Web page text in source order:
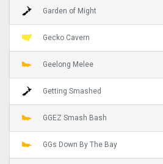
Garden of Might
Gecko Cavern
Geelong Melee
Getting Smashed
GGEZ Smash Bash
GGs Down By The Bay